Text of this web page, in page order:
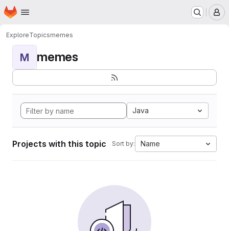
Skip to main content
Homepage
ExploreTopicsmemes
M memes
Java
Projects with this topic Sort by: Name